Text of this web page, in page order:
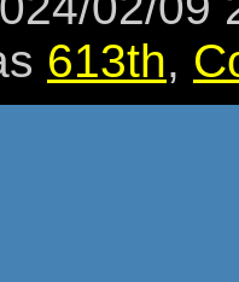
613th,